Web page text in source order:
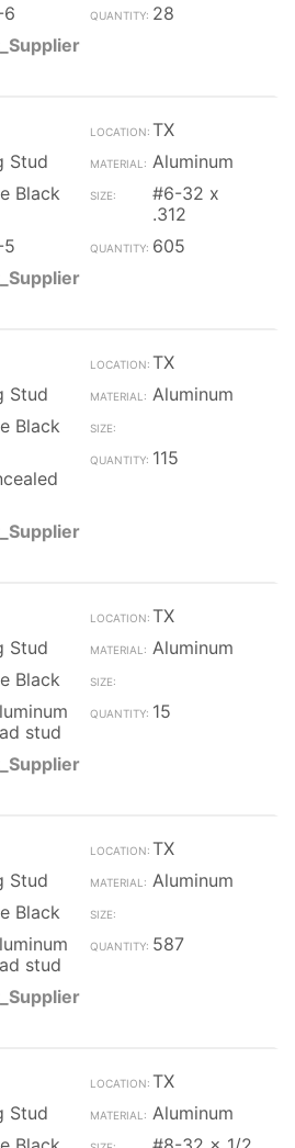
6
28
TX
Stud
Aluminum
Black
#6-32 x
.312
5
605
TX
Stud
Aluminum
Black
115
TX
Stud
Aluminum
Black
stud
15
TX
Stud
Aluminum
Black
stud
587
TX
Stud
Aluminum